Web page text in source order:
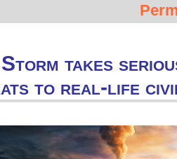
takes
to real-life